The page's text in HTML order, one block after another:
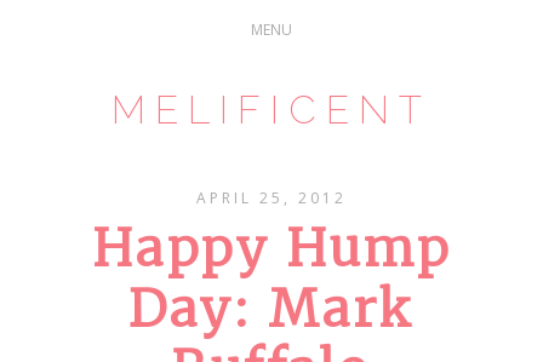
MELIFICENT
APRIL 25, 2012
Happy Hump
Day: Mark